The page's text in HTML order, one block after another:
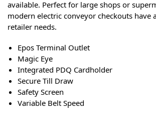
available. Perfect for large shops or
modern electric conveyor checkouts have
retailer needs.
Epos Terminal Outlet
Magic Eye
Integrated PDQ Cardholder
Secure Till Draw
Safety Screen
Variable Belt Speed